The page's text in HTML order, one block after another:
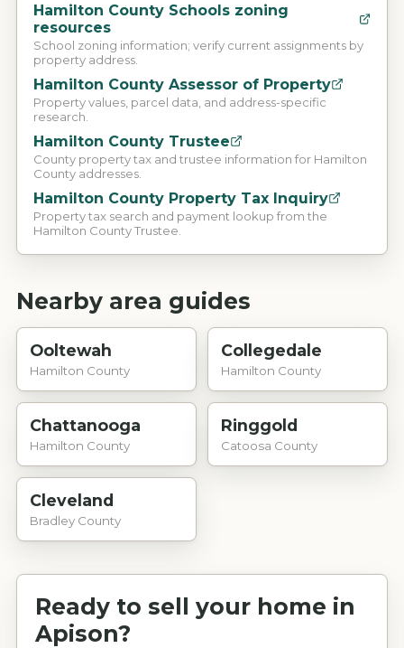
Hamilton County Schools zoning
resources
School zoning information; verify current assignments by
property address.
Hamilton County Assessor of Property
Property values, parcel data, and address-specific
research.
Hamilton County Trustee
County property tax and trustee information for Hamilton
County addresses.
Hamilton County Property Tax Inquiry
Property tax search and payment lookup from the
Hamilton County Trustee.
Nearby area guides
Ooltewah
Hamilton County
Collegedale
Hamilton County
Chattanooga
Hamilton County
Ringgold
Catoosa County
Cleveland
Bradley County
Ready to sell your home in
Apison?